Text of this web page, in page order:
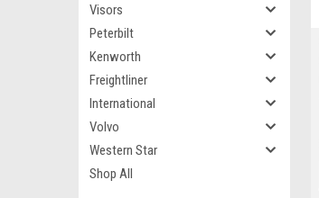
Visors
Peterbilt
Kenworth
Freightliner
International
Volvo
Western Star
Shop All